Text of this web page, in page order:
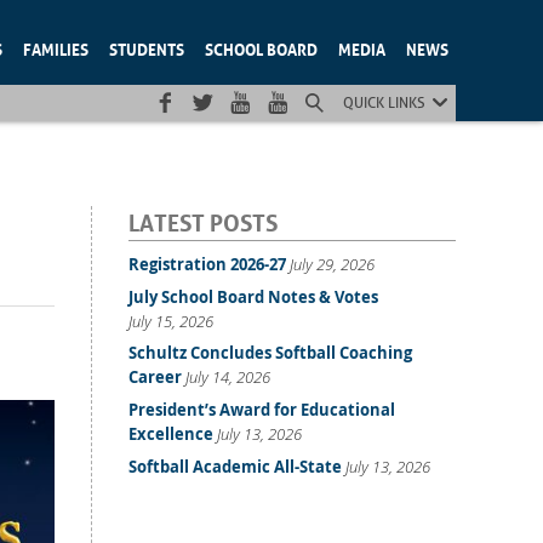
FAMILIES STUDENTS SCHOOL BOARD MEDIA NEWS
QUICK LINKS
LATEST POSTS
Registration 2026-27July 29, 2026
July School Board Notes & Votes
July 15, 2026
Schultz Concludes Softball Coaching
CareerJuly 14, 2026
President’s Award for Educational
ExcellenceJuly 13, 2026
Softball Academic All-StateJuly 13, 2026